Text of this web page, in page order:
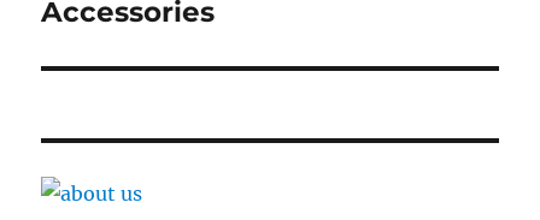
Accessories